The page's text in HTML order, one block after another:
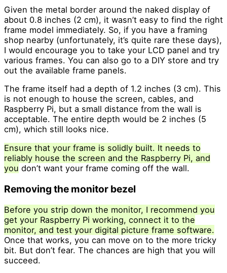
Given the metal border around the naked display of
about 0.8 inches (2 cm), it wasn’t easy to find the right
frame model immediately. So, if you have a framing
shop nearby (unfortunately, it’s quite rare these days),
I would encourage you to take your LCD panel and try
various frames. You can also go to a DIY store and try
out the available frame panels.
The frame itself had a depth of 1.2 inches (3 cm). This
is not enough to house the screen, cables, and
Raspberry Pi, but a small distance from the wall is
acceptable. The entire depth would be 2 inches (5
cm), which still looks nice.
Ensure that your frame is solidly built. It needs to
reliably house the screen and the Raspberry Pi, and
you don’t want your frame coming off the wall.
Removing the monitor bezel
Before you strip down the monitor, I recommend you
get your Raspberry Pi working, connect it to the
monitor, and test your digital picture frame software.
Once that works, you can move on to the more tricky
bit. But don’t fear. The chances are high that you will
succeed.